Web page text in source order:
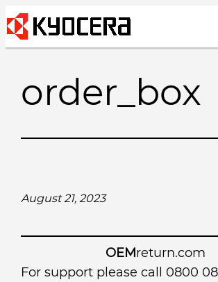
Skip
to
content
order_box
August 21, 2023
OEMreturn.com
For support please call 0800